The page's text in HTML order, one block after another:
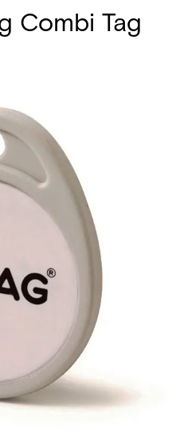
Combi Tag
offer the best
to smart card
replacing their existing
hybrid credentials
technology and MIFARE
technology credential that
smart card
• MIFARE DESFire
reliable communications
Reliable Technology –
range unaffected by
conditions. •
to cracking and
Product Lifecycle